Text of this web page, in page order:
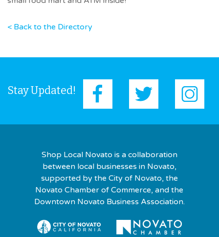
< Back to the Directory
Stay Updated!
Shop Local Novato is a collaboration
between local businesses in Novato,
supported by the City of Novato, the
Novato Chamber of Commerce, and the
Downtown Novato Business Association.